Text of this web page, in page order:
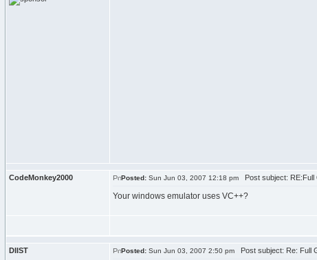
CodeMonkey2000 Posted: Sun Jun 03, 2007 12:18 pm Post subject: RE:Full
Your windows emulator uses VC++?
DIIST Posted: Sun Jun 03, 2007 2:50 pm Post subject: Re: Full